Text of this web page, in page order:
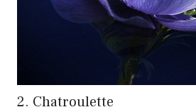
2. Chatroulette